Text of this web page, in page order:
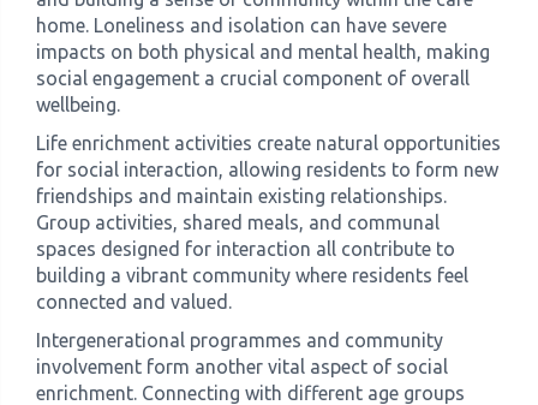
home. Loneliness and isolation can have severe
impacts on both physical and mental health, making
social engagement a crucial component of overall
wellbeing.
Life enrichment activities create natural opportunities
for social interaction, allowing residents to form new
friendships and maintain existing relationships.
Group activities, shared meals, and communal
spaces designed for interaction all contribute to
building a vibrant community where residents feel
connected and valued.
Intergenerational programmes and community
involvement form another vital aspect of social
enrichment. Connecting with different age groups